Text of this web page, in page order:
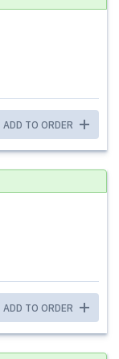
ADD TO ORDER
ADD TO ORDER